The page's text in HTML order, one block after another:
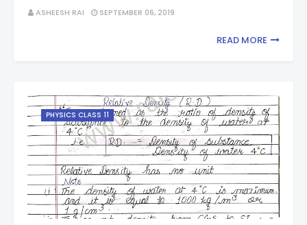
ASHEESH RAI SEPTEMBER 06, 2019
READ MORE
PHYSICS CLASS 11